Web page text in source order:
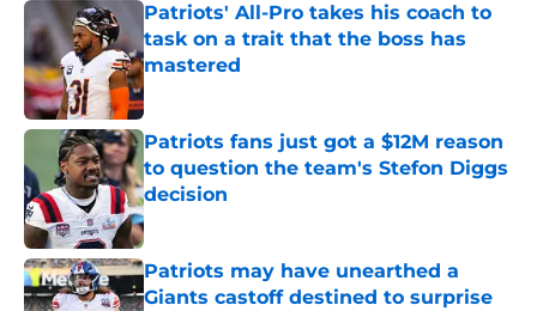
Patriots' All-Pro takes his coach to
task on a trait that the boss has
mastered
Published by on Invalid Date
Patriots fans just got a $12M reason
to question the team's Stefon Diggs
decision
Published by on Invalid Date
Patriots may have unearthed a
Giants castoff destined to surprise